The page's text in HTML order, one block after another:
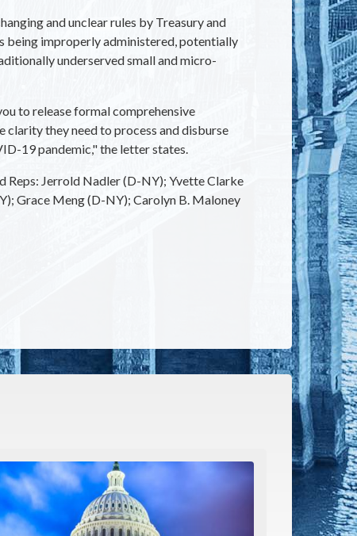
and unclear rules by Treasury and
being improperly administered, potentially
underserved small and micro-
to release formal comprehensive
clarity they need to process and disburse
19 pandemic," the letter states.
Reps: Jerrold Nadler (D-NY); Yvette Clarke
Grace Meng (D-NY); Carolyn B. Maloney